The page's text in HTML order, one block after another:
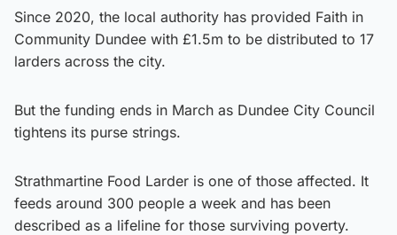
Since 2020, the local authority has provided Faith in
Community Dundee with £1.5m to be distributed to 17
larders across the city.
But the funding ends in March as Dundee City Council
tightens its purse strings.
Strathmartine Food Larder is one of those affected. It
feeds around 300 people a week and has been
described as a lifeline for those surviving poverty.